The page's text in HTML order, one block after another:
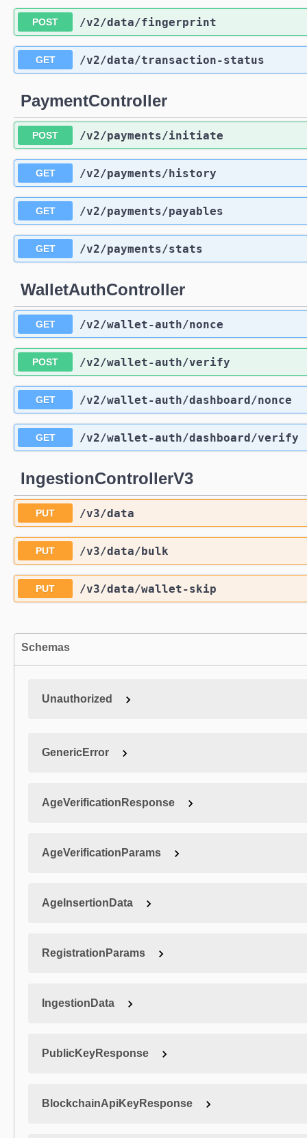
POST /v2/data/fingerprint
GET /v2/data/transaction-status
PaymentController
POST /v2/payments/initiate
GET /v2/payments/history
GET /v2/payments/payables
GET /v2/payments/stats
WalletAuthController
GET /v2/wallet-auth/nonce
POST /v2/wallet-auth/verify
GET /v2/wallet-auth/dashboard/nonce
GET /v2/wallet-auth/dashboard/verify
IngestionControllerV3
PUT /v3/data
PUT /v3/data/bulk
PUT /v3/data/wallet-skip
Schemas
Unauthorized
GenericError
AgeVerificationResponse
AgeVerificationParams
AgeInsertionData
RegistrationParams
IngestionData
PublicKeyResponse
BlockchainApiKeyResponse